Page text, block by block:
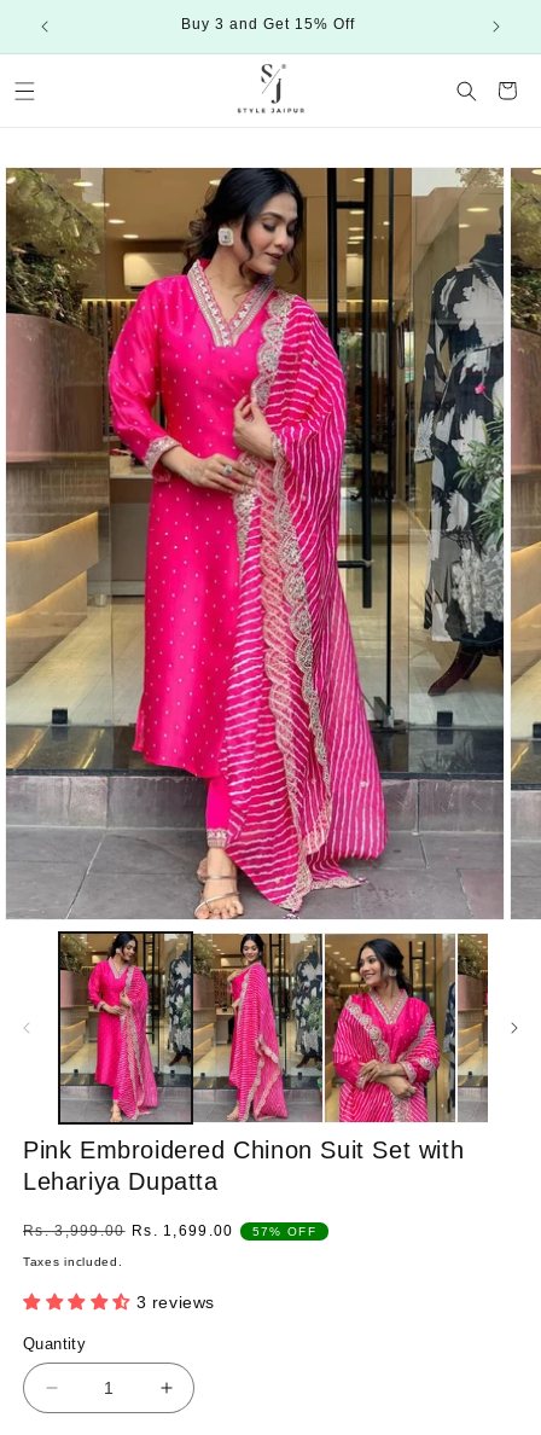
content
Buy 3 and Get 15% Off
Cart
product
information
Pink Embroidered Chinon Suit Set with
Lehariya Dupatta
Regular
price
Rs. 3,999.00 Sale
Rs. 1,699.00 57% OFF
Taxes included.
3 reviews
Quantity
Quantity
Decrease
Increase